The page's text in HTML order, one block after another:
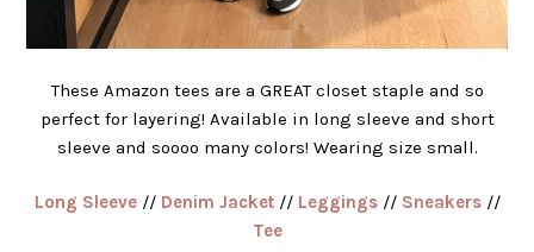
These Amazon tees are a GREAT closet staple and so
perfect for layering! Available in long sleeve and short
sleeve and soooo many colors! Wearing size small.
Long Sleeve//Denim Jacket// Leggings// Sneakers//
Tee